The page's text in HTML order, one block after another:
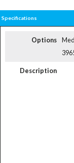
Specifications
Options
Description